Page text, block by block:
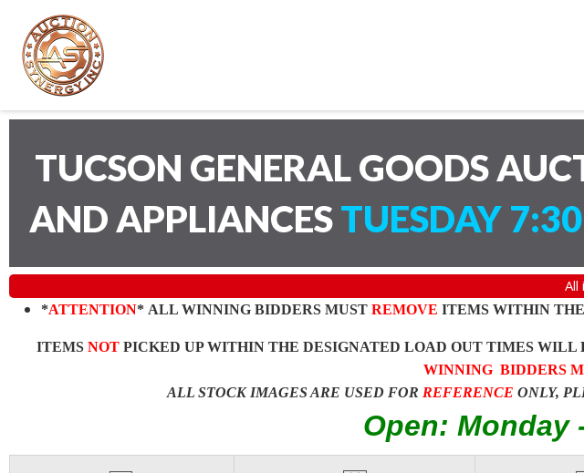
TUCSON GENERAL GOODS
AND APPLIANCESTUESDAY
All
*ATTENTION* ALL WINNING BIDDERS MUST REMOVE ITEMS WITHIN
ITEMS NOTPICKED UP WITHIN THE DESIGNATED LOAD OUT TIMES WILL
WINNING BIDDERS
ALL STOCK IMAGES ARE USED FOR REFERENCE ONLY,
Open: Monday